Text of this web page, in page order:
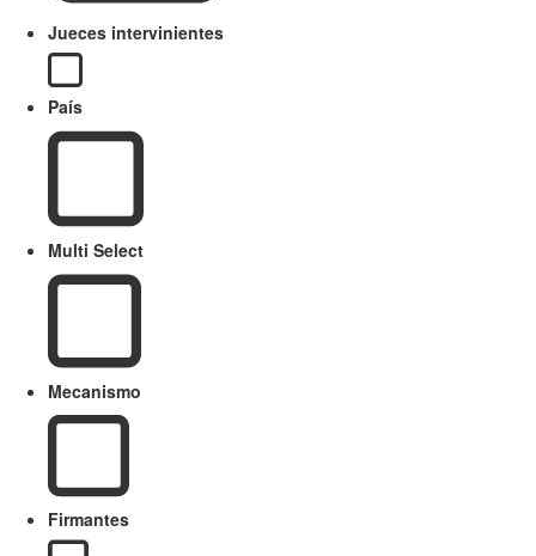
Jueces intervinientes
País
Multi Select
Mecanismo
Firmantes